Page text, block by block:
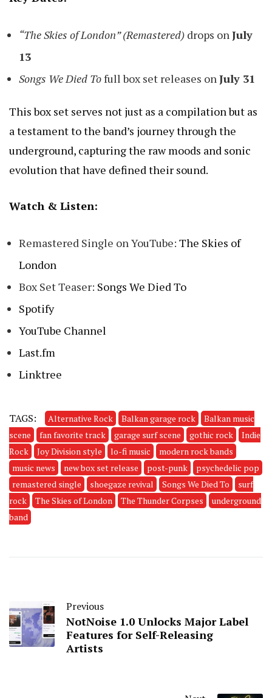
“The Skies of London” (Remastered) drops on July
13
Songs We Died Tofull box set releases on July 31
This box set serves not just as a compilation but as
a testament to the band’s journey through the
underground, capturing the raw moods and sonic
evolution that have defined their sound.
Watch & Listen:
Remastered Single on YouTube: The Skies of
London
Box Set Teaser: Songs We Died To
Spotify
YouTube Channel
Last.fm
Linktree
TAGS: Alternative Rock Balkan garage rock
Balkan music
scene
fan favorite track garage surf scene gothic rock
Indie
Rock
Joy Division style lo-fi music
modern rock bands
music news
new box set release post-punk
psychedelic pop
remastered single
shoegaze revival Songs We Died To
surf
rock
The Skies of London The Thunder Corpses
underground
band
Previous
NotNoise 1.0 Unlocks Major Label
Features for Self-Releasing
Artists